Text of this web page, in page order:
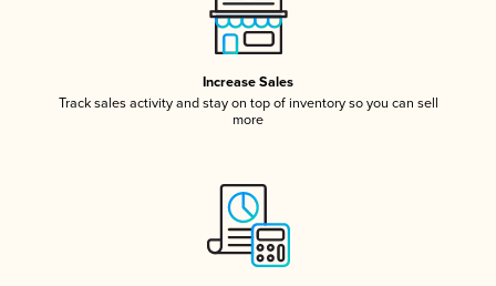
Increase Sales
Track sales activity and stay on top of inventory so you can sell
more